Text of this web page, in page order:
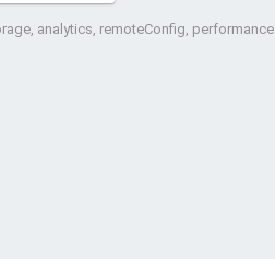
analytics, remoteConfig, performance